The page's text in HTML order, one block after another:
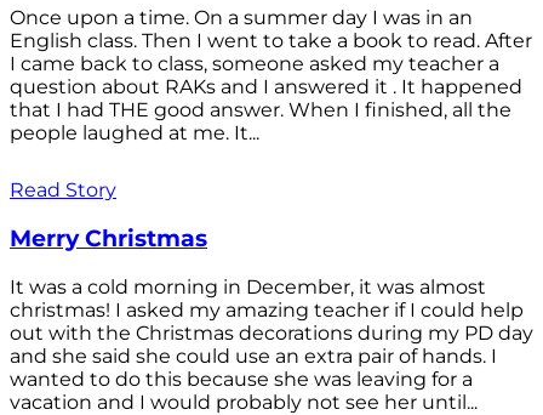
Once upon a time. On a summer day I was in an
English class. Then I went to take a book to read. After
I came back to class, someone asked my teacher a
question about RAKs and I answered it . It happened
that I had THE good answer. When I finished, all the
people laughed at me. It...
Read Story
Merry Christmas
It was a cold morning in December, it was almost
christmas! I asked my amazing teacher if I could help
out with the Christmas decorations during my PD day
and she said she could use an extra pair of hands. I
wanted to do this because she was leaving for a
vacation and I would probably not see her until...